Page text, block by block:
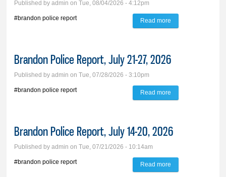
Published byadmin on Tue, 08/04/2026 - 4:12pm
#brandon police report Read more
Brandon Police Report, July 21-27, 2026
Published byadmin on Tue, 07/28/2026 - 3:10pm
#brandon police report Read more
Brandon Police Report, July 14-20, 2026
Published byadmin on Tue, 07/21/2026 - 10:14am
#brandon police report Read more